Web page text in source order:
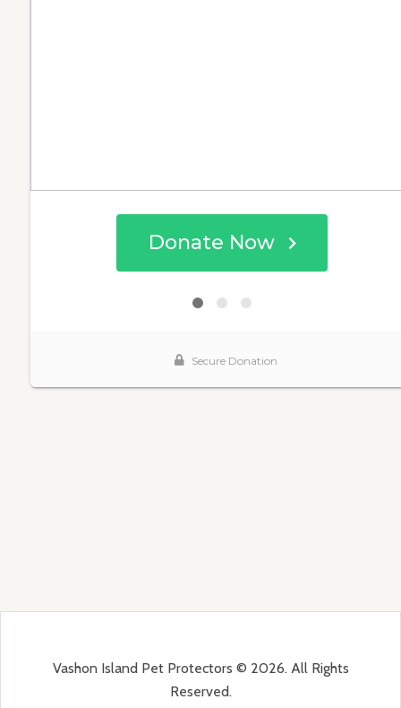
Vashon Island Pet Protectors © 2026. All Rights
Reserved.